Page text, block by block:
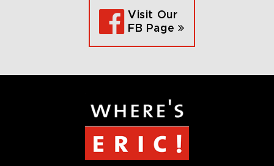
Visit Our
FB Page